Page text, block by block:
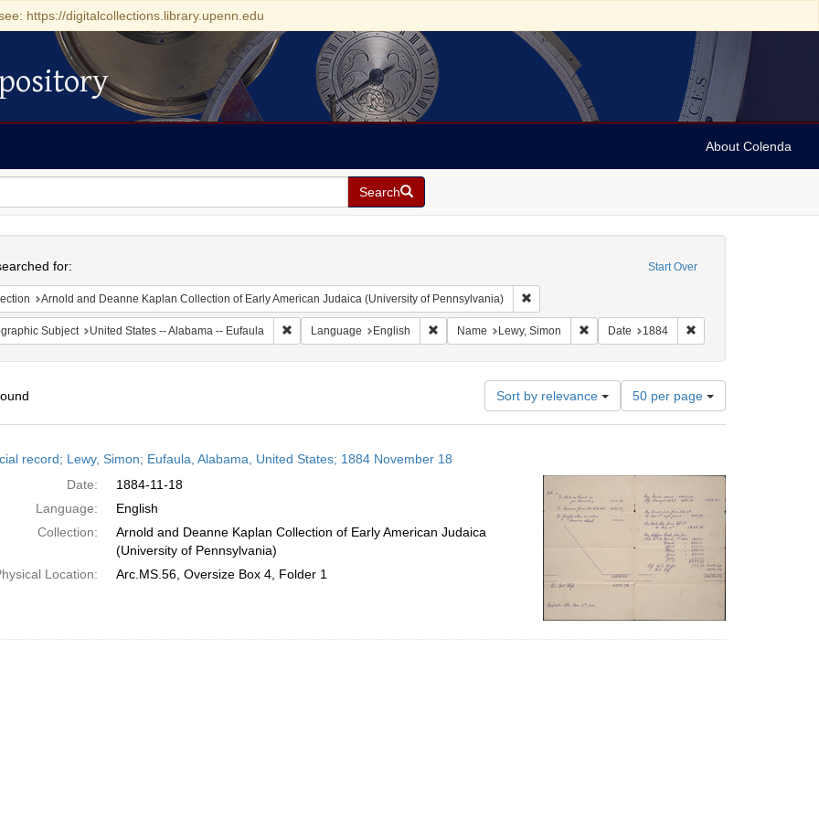
https://digitalcollections.library.upenn.edu
About Colenda
Search
Start Over
for:
Arnold and Deanne Kaplan Collection of Early American Judaica (University of Pennsylvania) Remove constraint Collection: Arnold and Deanne
Subject United States -- Alabama -- Eufaula Remove constraint Geographic Subject: United States -- Alabama -- Eufaula
Language English Remove constraint Language: English
Name Lewy, Simon Remove constraint Name: Lewy, Simon
Date 1884 Remove constraint
Sort by relevance
Number
of
results
per
page
50 per page
record; Lewy, Simon; Eufaula, Alabama, United States; 1884 November 18
Date:
1884-11-18
Language:
English
Collection:
Arnold and Deanne Kaplan Collection of Early American Judaica
(University of Pennsylvania)
Location:
Arc.MS.56, Oversize Box 4, Folder 1